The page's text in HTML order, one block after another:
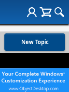
New Topic